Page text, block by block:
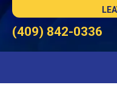
(409) 842-0336